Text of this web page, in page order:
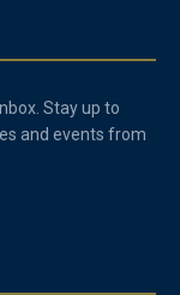
Stay up to
and events from